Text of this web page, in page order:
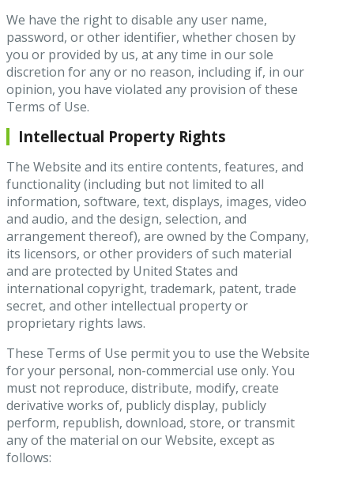
We have the right to disable any user name,
password, or other identifier, whether chosen by
you or provided by us, at any time in our sole
discretion for any or no reason, including if, in our
opinion, you have violated any provision of these
Terms of Use.
Intellectual Property Rights
The Website and its entire contents, features, and
functionality (including but not limited to all
information, software, text, displays, images, video
and audio, and the design, selection, and
arrangement thereof), are owned by the Company,
its licensors, or other providers of such material
and are protected by United States and
international copyright, trademark, patent, trade
secret, and other intellectual property or
proprietary rights laws.
These Terms of Use permit you to use the Website
for your personal, non-commercial use only. You
must not reproduce, distribute, modify, create
derivative works of, publicly display, publicly
perform, republish, download, store, or transmit
any of the material on our Website, except as
follows: